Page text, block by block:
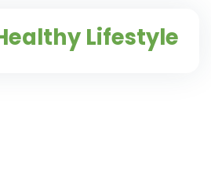
Lifestyle